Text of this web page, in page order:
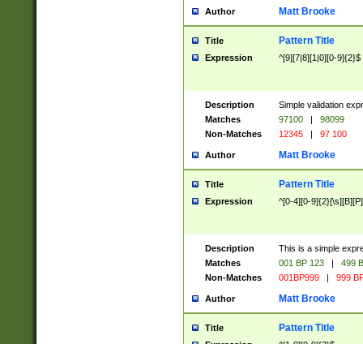
Author Matt Brooke
Title Pattern Title
Expression ^[9][7|8][1|0][0-9]{2}$
Description
Simple validation
Matches
97100 |
98099
Non-Matches
12345 | 97 100
Author Matt Brooke
Title Pattern Title
Expression ^[0-4][0-
Description
This is a simple
Matches
001 BP 123 |
499
Non-Matches
001BP999 | 999
Author Matt Brooke
Title Pattern Title